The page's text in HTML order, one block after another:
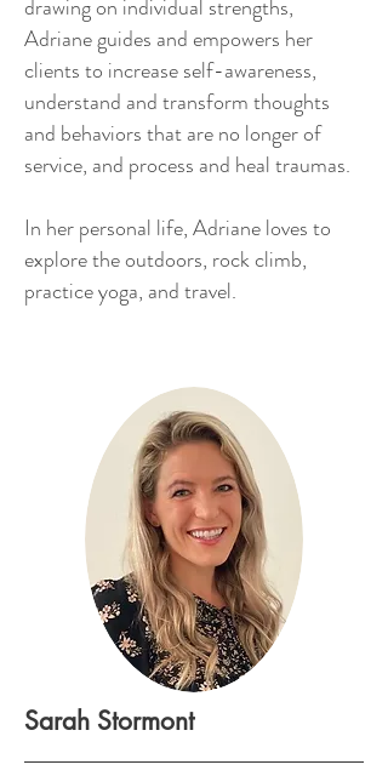
drawing on individual strengths,
Adriane guides and empowers her
clients to increase self-awareness,
understand and transform thoughts
and behaviors that are no longer of
service, and process and heal traumas.
In her personal life, Adriane loves to
explore the outdoors, rock climb,
practice yoga, and travel.
Sarah Stormont